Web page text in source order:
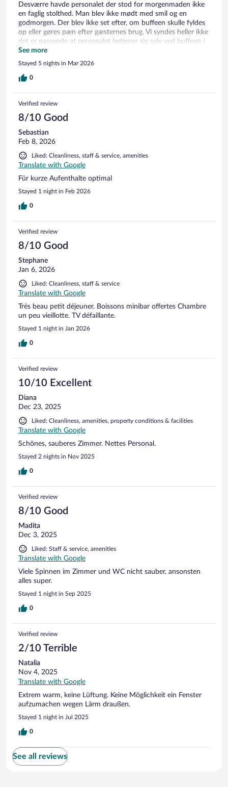
Desværre havde personalet der stod for morgenmaden ikke
en faglig stolthed. Man blev ikke mødt med smil og en
godmorgen. Der blev ikke set efter, om buffeen skulle fyldes
op eller gøres pæn efter gæsternes brug. Vi syndes heller ikke
det er passende at personalet betjener sig selv ved buffeen i
stedet for at servicere gæsterne. Lige så hurtigt som de fik
stillet mad ind, stod de selv og tog det inden gæsterne kunne
tage. Vi var to par afsted. Det ene rum var der en fin madras,
det andet rum var madrassen så udtjent og deforme. Da vi
boet der. Men det er ikke noget man husker, at sige den
første dag man ankommer. Vi skulle immervæk bo der i 5
dage. Det er lang tid hvor der ikke bliver skiftet håndklæder
og andet, hvis ikke man var klar over det.
See more
Stayed 5 nights in Mar 2026
0
Verified review
8/10 Good
Sebastian
Feb 8, 2026
Liked: Cleanliness, staff & service, amenities
Translate with Google
Für kurze Aufenthalte optimal
Stayed 1 night in Feb 2026
0
Verified review
8/10 Good
Stephane
Jan 6, 2026
Liked: Cleanliness, staff & service
Translate with Google
Très beau petit déjeuner. Boissons minibar offertes Chambre
un peu vieillotte. TV défaillante.
Stayed 1 night in Jan 2026
0
Verified review
10/10 Excellent
Diana
Dec 23, 2025
Liked: Cleanliness, amenities, property conditions & facilities
Translate with Google
Schönes, sauberes Zimmer. Nettes Personal.
Stayed 2 nights in Nov 2025
0
Verified review
8/10 Good
Madita
Dec 3, 2025
Liked: Staff & service, amenities
Translate with Google
Viele Spinnen im Zimmer und WC nicht sauber, ansonsten
alles super.
Stayed 1 night in Sep 2025
0
Verified review
2/10 Terrible
Natalia
Nov 4, 2025
Translate with Google
Extrem warm, keine Lüftung. Keine Möglichkeit ein Fenster
aufzumachen wegen Lärm draußen.
Stayed 1 night in Jul 2025
0
See all reviews